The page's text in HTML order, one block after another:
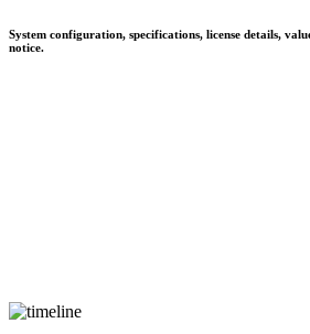
System configuration, specifications, license details,
notice.